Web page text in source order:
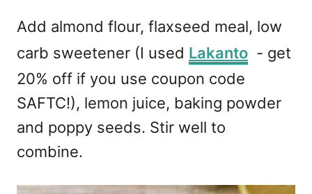
Add almond flour, flaxseed meal, low
carb sweetener (I used Lakanto - get
20% off if you use coupon code
SAFTC!), lemon juice, baking powder
and poppy seeds. Stir well to
combine.